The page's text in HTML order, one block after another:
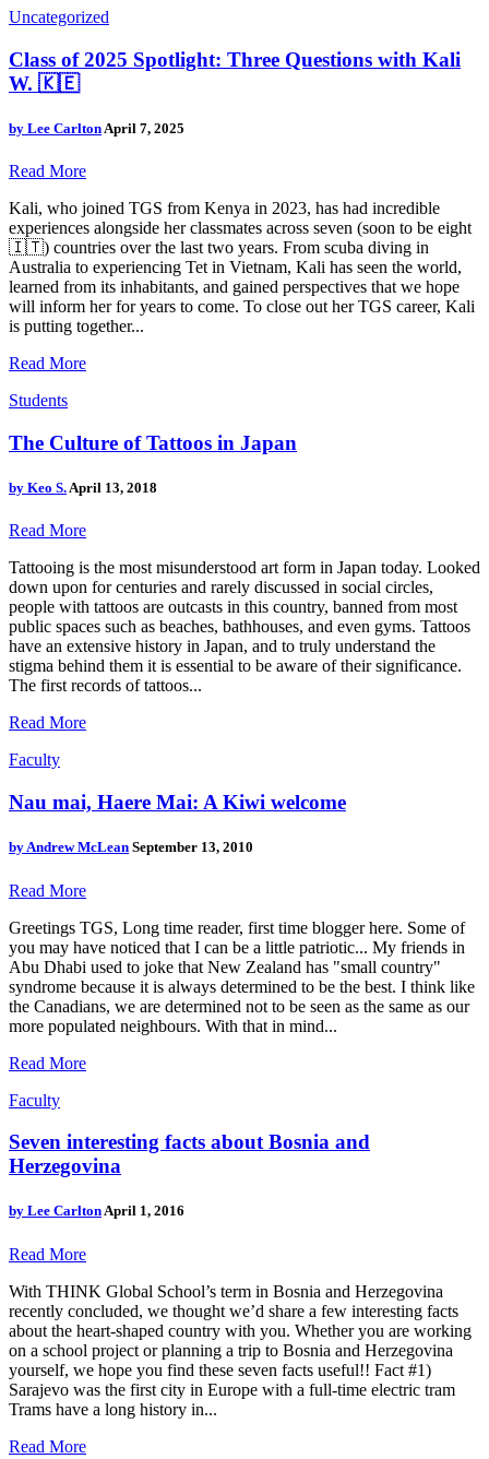
Uncategorized
Class of 2025 Spotlight: Three Questions with Kali
W. 🇰🇪
by Lee CarltonApril 7, 2025
Read More
Kali, who joined TGS from Kenya in 2023, has had incredible
experiences alongside her classmates across seven (soon to be eight
🇮🇹) countries over the last two years. From scuba diving in
Australia to experiencing Tet in Vietnam, Kali has seen the world,
learned from its inhabitants, and gained perspectives that we hope
will inform her for years to come. To close out her TGS career, Kali
is putting together...
Read More
Students
The Culture of Tattoos in Japan
by Keo S.April 13, 2018
Read More
Tattooing is the most misunderstood art form in Japan today. Looked
down upon for centuries and rarely discussed in social circles,
people with tattoos are outcasts in this country, banned from most
public spaces such as beaches, bathhouses, and even gyms. Tattoos
have an extensive history in Japan, and to truly understand the
stigma behind them it is essential to be aware of their significance.
The first records of tattoos...
Read More
Faculty
Nau mai, Haere Mai: A Kiwi welcome
byAndrew McLean September 13, 2010
Read More
Greetings TGS, Long time reader, first time blogger here. Some of
you may have noticed that I can be a little patriotic... My friends in
Abu Dhabi used to joke that New Zealand has "small country"
syndrome because it is always determined to be the best. I think like
the Canadians, we are determined not to be seen as the same as our
more populated neighbours. With that in mind...
Read More
Faculty
Seven interesting facts about Bosnia and
Herzegovina
by Lee CarltonApril 1, 2016
Read More
With THINK Global School’s term in Bosnia and Herzegovina
recently concluded, we thought we’d share a few interesting facts
about the heart-shaped country with you. Whether you are working
on a school project or planning a trip to Bosnia and Herzegovina
yourself, we hope you find these seven facts useful!! Fact #1)
Sarajevo was the first city in Europe with a full-time electric tram
Trams have a long history in...
Read More